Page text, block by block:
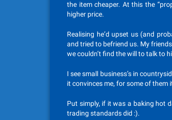
the item cheaper. At this the
higher price.
Realising he’d upset us (and
and tried to befriend us. My
we couldn’t find the will to talk to
I see small business’s in
it convinces me, for some of them
Put simply, if it was a baking hot
trading standards did :).